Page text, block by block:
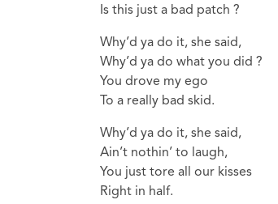
Is this just a bad patch ?
Why’d ya do it, she said,
Why’d ya do what you did ?
You drove my ego
To a really bad skid.
Why’d ya do it, she said,
Ain’t nothin’ to laugh,
You just tore all our kisses
Right in half.